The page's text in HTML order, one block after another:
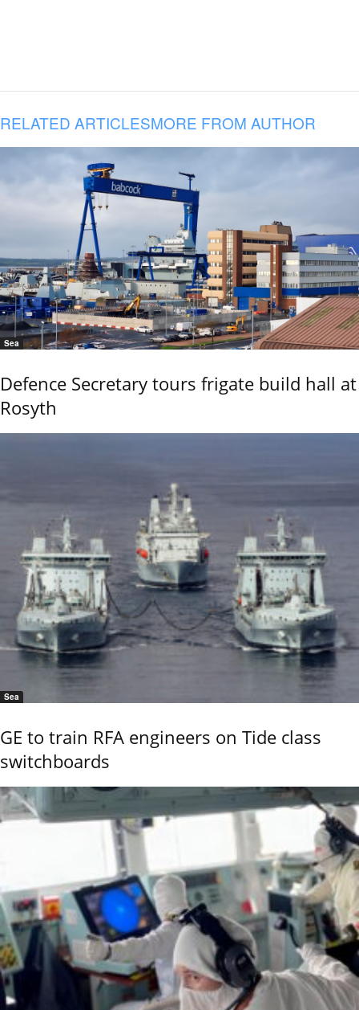
RELATED ARTICLESMORE FROM AUTHOR
Sea
Defence Secretary tours frigate build hall at
Rosyth
Sea
GE to train RFA engineers on Tide class
switchboards